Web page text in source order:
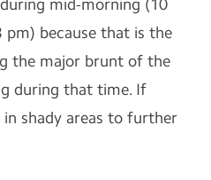
mid-morning (10
because that is the
the major brunt of the
during that time. If
shady areas to further